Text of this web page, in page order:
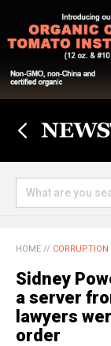
HOME // CORRUPTION
Sidney
a server
lawyers
order